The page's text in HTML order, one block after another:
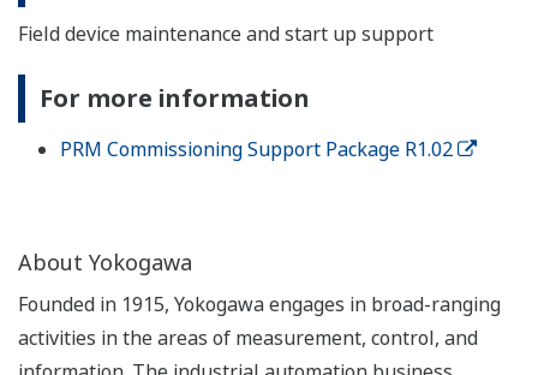
Field device maintenance and start up support
For more information
PRM Commissioning Support Package R1.02
About Yokogawa
Founded in 1915, Yokogawa engages in broad-ranging
activities in the areas of measurement, control, and